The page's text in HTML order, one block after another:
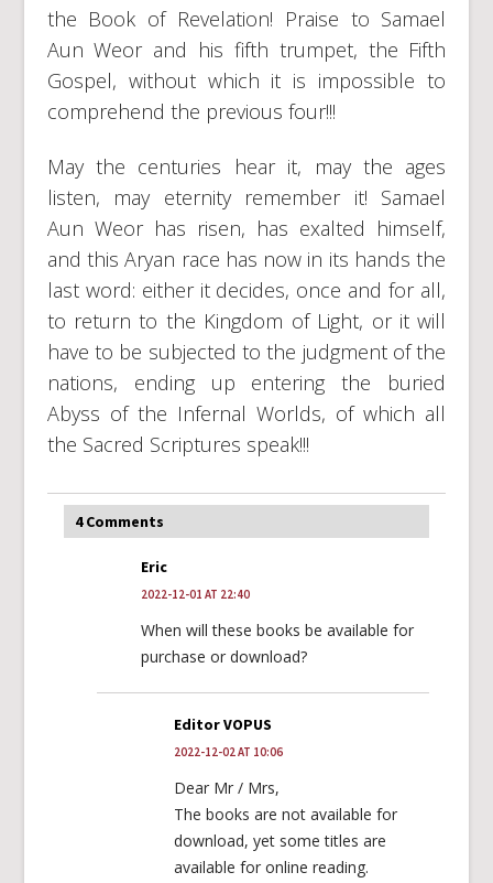
the Book of Revelation! Praise to Samael
Aun Weor and his fifth trumpet, the Fifth
Gospel, without which it is impossible to
comprehend the previous four!!!
May the centuries hear it, may the ages
listen, may eternity remember it! Samael
Aun Weor has risen, has exalted himself,
and this Aryan race has now in its hands the
last word: either it decides, once and for all,
to return to the Kingdom of Light, or it will
have to be subjected to the judgment of the
nations, ending up entering the buried
Abyss of the Infernal Worlds, of which all
the Sacred Scriptures speak!!!
4 Comments
Eric
2022-12-01 AT 22:40
When will these books be available for
purchase or download?
Editor VOPUS
2022-12-02 AT 10:06
Dear Mr / Mrs,
The books are not available for
download, yet some titles are
available for online reading.